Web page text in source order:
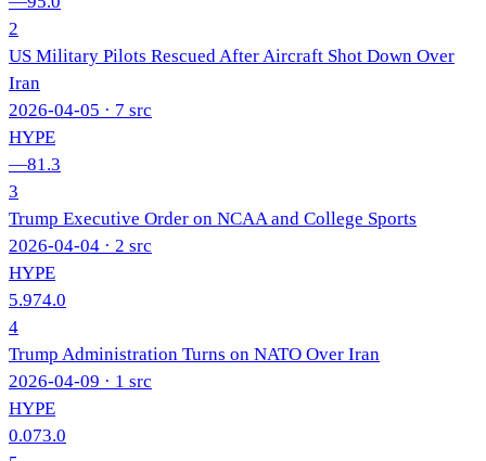
2
US Military Pilots Rescued After Aircraft Shot Down Over
Iran
2026-04-05 · 7 src
HYPE
—81.3
3
Trump Executive Order on NCAA and College Sports
2026-04-04 · 2 src
HYPE
5.974.0
4
Trump Administration Turns on NATO Over Iran
2026-04-09 · 1 src
HYPE
0.073.0